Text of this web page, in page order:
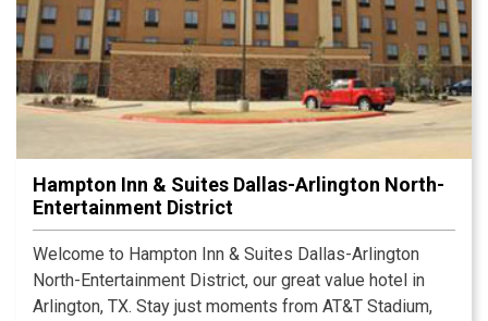
Hampton Inn & Suites Dallas-Arlington North-
Entertainment District
Welcome to Hampton Inn & Suites Dallas-Arlington
North-Entertainment District, our great value hotel in
Arlington, TX. Stay just moments from AT&T Stadium,